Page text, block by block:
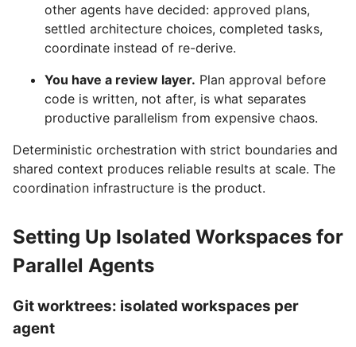
other agents have decided: approved plans,
settled architecture choices, completed tasks,
coordinate instead of re-derive.
You have a review layer. Plan approval before
code is written, not after, is what separates
productive parallelism from expensive chaos.
Deterministic orchestration with strict boundaries and
shared context produces reliable results at scale. The
coordination infrastructure is the product.
Setting Up Isolated Workspaces for
Parallel Agents
Git worktrees: isolated workspaces per
agent